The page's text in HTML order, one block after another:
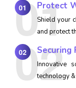
01 Protect
Shield your
and protect
02 Securing
Innovative
technology